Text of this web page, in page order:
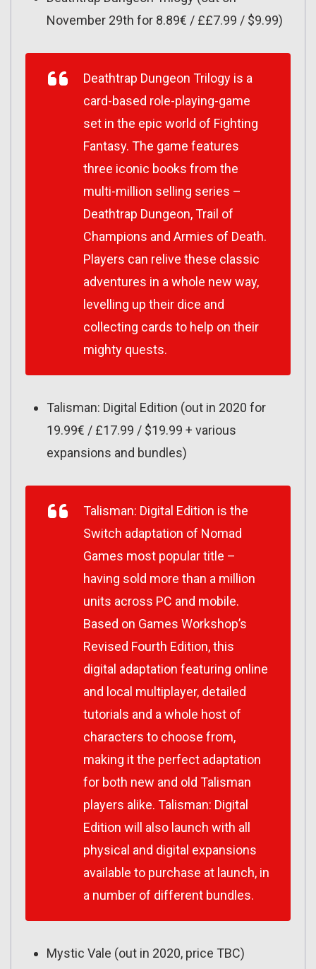
November 29th for 8.89€ / ££7.99 / $9.99)
Deathtrap Dungeon Trilogy is a
card-based role-playing-game
set in the epic world of Fighting
Fantasy. The game features
three iconic books from the
multi-million selling series –
Deathtrap Dungeon, Trail of
Champions and Armies of Death.
Players can relive these classic
adventures in a whole new way,
levelling up their dice and
collecting cards to help on their
mighty quests.
Talisman: Digital Edition (out in 2020 for
19.99€ / £17.99 / $19.99 + various
expansions and bundles)
Talisman: Digital Edition is the
Switch adaptation of Nomad
Games most popular title –
having sold more than a million
units across PC and mobile.
Based on Games Workshop’s
Revised Fourth Edition, this
digital adaptation featuring online
and local multiplayer, detailed
tutorials and a whole host of
characters to choose from,
making it the perfect adaptation
for both new and old Talisman
players alike. Talisman: Digital
Edition will also launch with all
physical and digital expansions
available to purchase at launch, in
a number of different bundles.
Mystic Vale (out in 2020, price TBC)